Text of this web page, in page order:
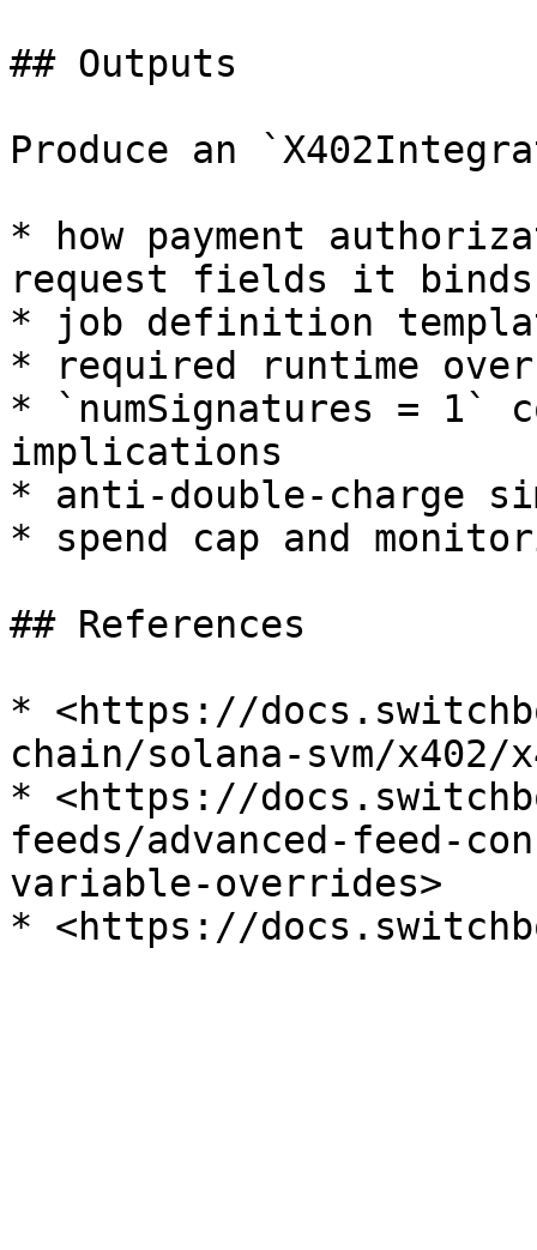
## Outputs
Produce an
* how payment
request fields it
* job definition
* required runtime
* `numSignatures = 1`
implications
* anti-double-charge
* spend cap and
## References
* <https://
chain/solana-svm/
* <https://
feeds/advanced-feed-
variable-overrides>